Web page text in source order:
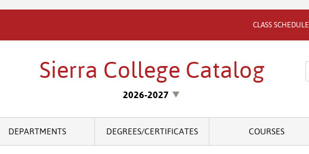
CLASS SCHEDULE
Sierra College Catalog
2026-2027
DEPARTMENTS DEGREES/CERTIFICATES COURSES